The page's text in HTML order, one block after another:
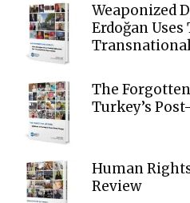
Weaponized
Erdoğan
The
Turkey’s
Human
Review